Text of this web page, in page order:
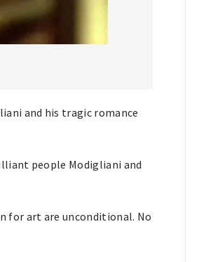
and his tragic romance
people Modigliani and
for art are unconditional. No